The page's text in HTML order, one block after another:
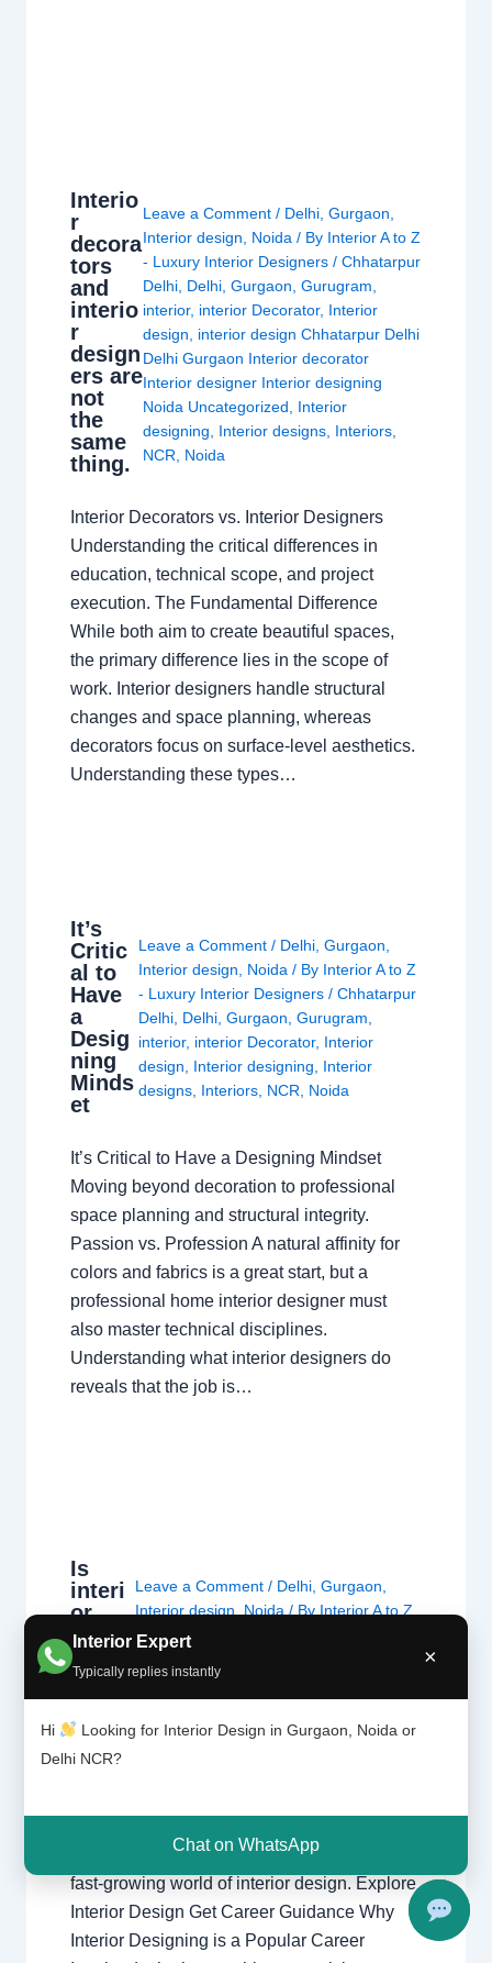
Interior Expert
Typically replies instantly
×
Hi
Looking for Interior Design in Gurgaon, Noida or
Delhi NCR?
Chat on WhatsApp
Interio
r
decora
tors
and
interio
r
design
ers are
not
the
same
thing.
Leave a Comment / Delhi ,Gurgaon
Interior design
Noida / By Interior A to Z
- Luxury Interior Designers/Chhatarpur
Delhi Delhi ,Gurgaon ,Gurugram
interior, interior Decorator, Interior
design
interior design Chhatarpur Delhi
Delhi Gurgaon Interior decorator
Interior designer Interior designing
Noida Uncategorized
Interior
designing
Interior designs Interiors
NCR
Noida
Interior Decorators vs. Interior Designers
Understanding the critical differences in
education, technical scope, and project
execution. The Fundamental Difference
While both aim to create beautiful spaces,
the primary difference lies in the scope of
work. Interior designers handle structural
changes and space planning, whereas
decorators focus on surface-level aesthetics.
Understanding these types…
It’s
Critic
al to
Have
a
Desig
ning
Minds
et
Leave a Comment / Delhi, Gurgaon,
Interior design, Noida/ By Interior A to Z
- Luxury Interior Designers / Chhatarpur
Delhi, Delhi, Gurgaon, Gurugram,
interior, interior Decorator, Interior
design, Interior designing, Interior
designs, Interiors, NCR, Noida
It’s Critical to Have a Designing Mindset
Moving beyond decoration to professional
space planning and structural integrity.
Passion vs. Profession A natural affinity for
colors and fabrics is a great start, but a
professional home interior designer must
also master technical disciplines.
Understanding what interior designers do
reveals that the job is…
Is
interi
or
desig
ning
the
right
caree
r?
Leave a Comment / Delhi, Gurgaon
Interior design
Noida / By Interior A to Z
- Luxury Interior Designers
interior
interior Decorator
designs,Interiors,NCR,Noida
creativity, skills, and growth prospects in the
fast-growing world of interior design. Explore
Interior Design Get Career Guidance Why
Interior Designing is a Popular Career